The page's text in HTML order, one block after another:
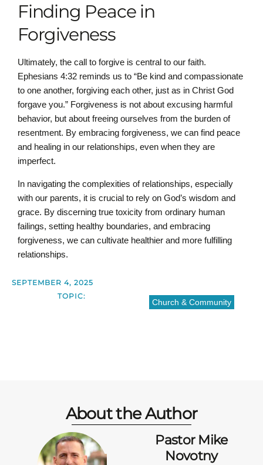
Finding Peace in
Forgiveness
Ultimately, the call to forgive is central to our faith.
Ephesians 4:32 reminds us to “Be kind and compassionate
to one another, forgiving each other, just as in Christ God
forgave you.” Forgiveness is not about excusing harmful
behavior, but about freeing ourselves from the burden of
resentment. By embracing forgiveness, we can find peace
and healing in our relationships, even when they are
imperfect.
In navigating the complexities of relationships, especially
with our parents, it is crucial to rely on God’s wisdom and
grace. By discerning true toxicity from ordinary human
failings, setting healthy boundaries, and embracing
forgiveness, we can cultivate healthier and more fulfilling
relationships.
SEPTEMBER 4, 2025
TOPIC:
Church & Community
About the Author
Pastor Mike
Novotny